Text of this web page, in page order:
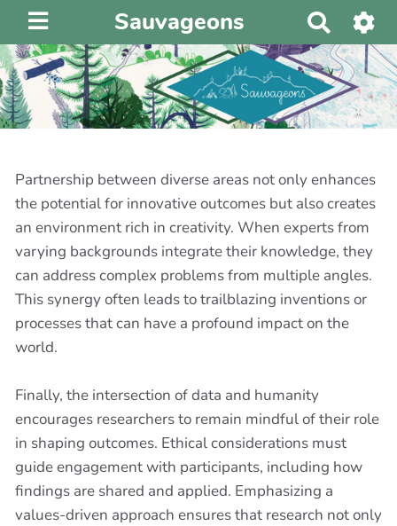
Sauvageons
e
c
h
e
r
h
e
r
Partnership between diverse areas not only enhances
the potential for innovative outcomes but also creates
an environment rich in creativity. When experts from
varying backgrounds integrate their knowledge, they
can address complex problems from multiple angles.
This synergy often leads to trailblazing inventions or
processes that can have a profound impact on the
world.
Finally, the intersection of data and humanity
encourages researchers to remain mindful of their role
in shaping outcomes. Ethical considerations must
guide engagement with participants, including how
findings are shared and applied. Emphasizing a
values-driven approach ensures that research not only